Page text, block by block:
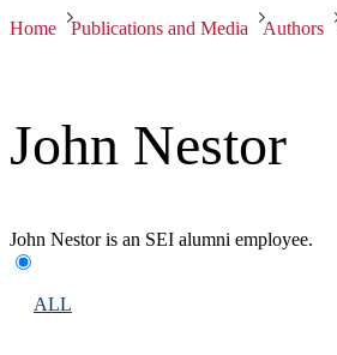
Home Publications and Media Authors
John Nestor
John Nestor is an SEI alumni employee.
ALL